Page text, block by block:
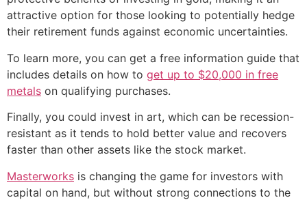
attractive option for those looking to potentially hedge
their retirement funds against economic uncertainties.
To learn more, you can get a free information guide that
includes details on how to get up to $20,000 in free
metals on qualifying purchases.
Finally, you could invest in art, which can be recession-
resistant as it tends to hold better value and recovers
faster than other assets like the stock market.
Masterworks is changing the game for investors with
capital on hand, but without strong connections to the